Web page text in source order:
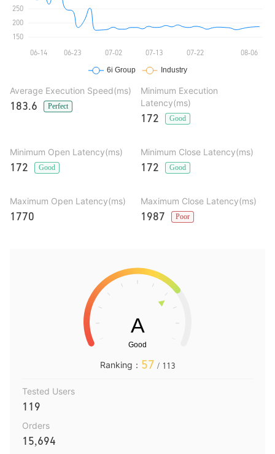
Average Execution Speed(ms)
183.6 Perfect
Minimum Execution
Latency(ms)
172 Good
Minimum Open Latency(ms)
172 Good
Minimum Close Latency(ms)
172 Good
Maximum Open Latency(ms)
1770
Maximum Close Latency(ms)
1987 Poor
Ranking： 57 / 113
Tested Users
119
Orders
15,694